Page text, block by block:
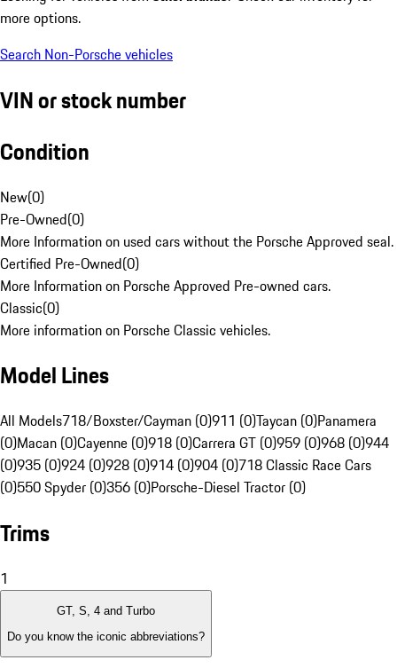
more options.
Search Non-Porsche vehicles
VIN or stock number
Condition
New(0)
Pre-Owned(0)
More Information on used cars without the Porsche Approved seal.
Certified Pre-Owned(0)
More Information on Porsche Approved Pre-owned cars.
Classic(0)
More information on Porsche Classic vehicles.
Model Lines
All Models718/Boxster/Cayman (0)911 (0)Taycan (0)Panamera
(0)Macan (0)Cayenne (0)918 (0)Carrera GT (0)959 (0)968 (0)944
(0)935 (0)924 (0)928 (0)914 (0)904 (0)718 Classic Race Cars
(0)550 Spyder (0)356 (0)Porsche-Diesel Tractor (0)
Trims
1
GT, S, 4 and Turbo
Do you know the iconic abbreviations?